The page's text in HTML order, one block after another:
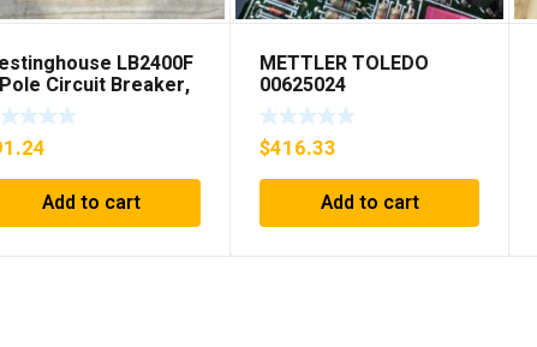
LB2400F
Circuit Breaker,
600VAC, 250VDC
Add to cart
METTLER TOLEDO
00625024
$416.33
Add to cart